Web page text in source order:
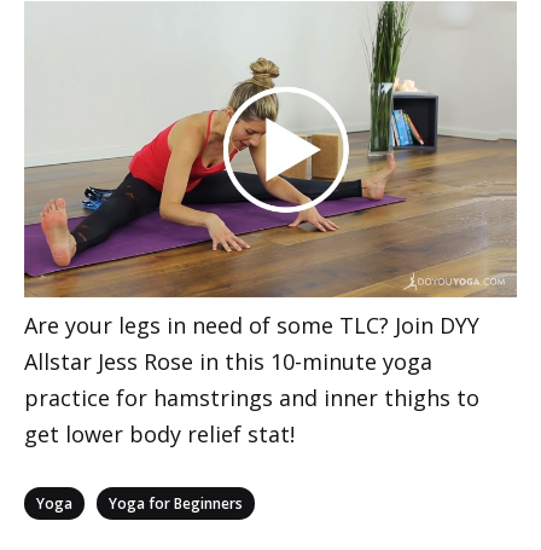
Are your legs in need of some TLC? Join DYY
Allstar Jess Rose in this 10-minute yoga
practice for hamstrings and inner thighs to
get lower body relief stat!
Categories
Yoga Yoga for Beginners